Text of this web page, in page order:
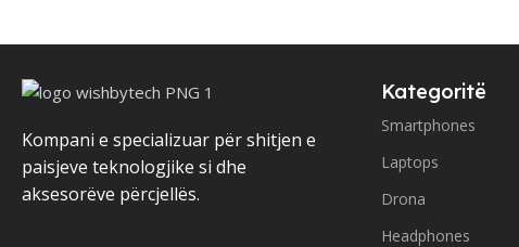
Kompani e specializuar për shitjen e
paisjeve teknologjike si dhe
aksesorëve përcjellës.
Kategoritë
Smartphones
Laptops
Drona
Headphones